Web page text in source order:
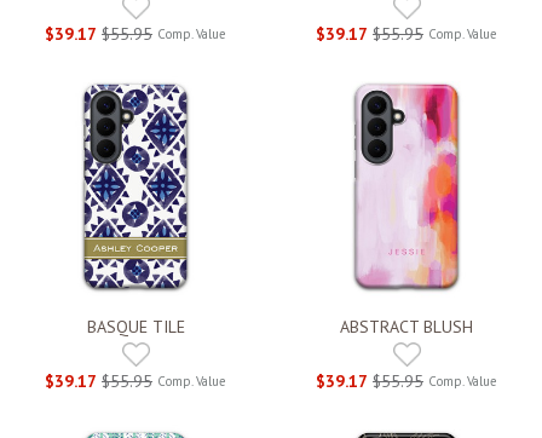
$39.17 $55.95 Comp. Value $39.17 $55.95 Comp. Value
BASQUE TILE
$39.17 $55.95 Comp. Value
ABSTRACT BLUSH
$39.17 $55.95 Comp. Value